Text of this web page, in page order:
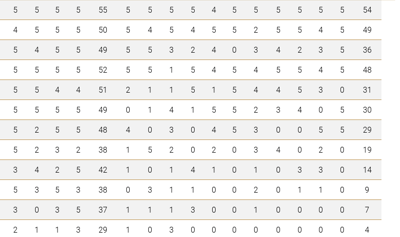
5 5 5 5 55 5 5 5 5 4 5 5 5 5 5 5
54
4 5 5 5 50 5 4 5 4 5 5 2 5 5 4 5
49
5 4 5 5 49 5 5 3 2 4 0 3 4 2 3 5
36
5 5 5 5 52 5 5 1 5 4 5 4 5 5 4 5
48
5 5 4 4 51 2 1 1 5 1 5 4 4 5 3 0
31
5 5 5 5 49 0 1 4 1 5 5 2 3 4 0 5
30
5 2 5 5 48 4 0 3 0 4 5 3 0 0 5 5
29
5 2 3 2 38 1 5 2 0 2 0 3 4 0 2 0
19
3 4 2 5 42 1 0 1 4 1 0 1 0 3 3 0
14
5 3 5 3 38 0 3 1 1 0 0 2 0 1 1 0
9
3 0 3 5 37 1 1 1 3 0 0 1 0 0 0 0
7
2 1 1 3 29 1 0 3 0 0 0 0 0 0 0 0 4